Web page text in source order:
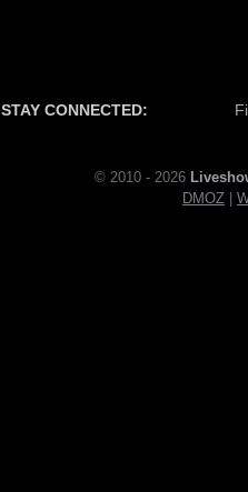
STAY CONNECTED:
© 2010 - 2026
DMOZ